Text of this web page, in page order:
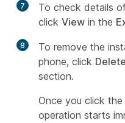
7
To check details
click View in the
8
To remove the
phone, click Delete
section.
Once you click
operation starts